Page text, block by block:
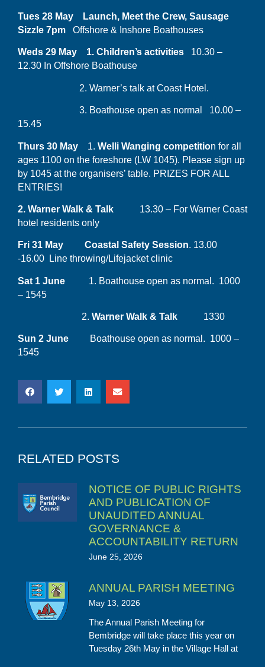
Tues 28 May Launch, Meet the Crew, Sausage
Sizzle 7pm
Offshore & Inshore Boathouses
Weds 29 May 1. Children’s activities 10.30 –
12.30 In Offshore Boathouse
2. Warner’s talk at Coast Hotel.
3. Boathouse open as normal 10.00 –
15.45
Thurs 30 May 1. Welli Wanging competition for all
ages 1100 on the foreshore (LW 1045). Please sign up
by 1045 at the organisers’ table. PRIZES FOR ALL
ENTRIES!
2. Warner Walk & Talk 13.30 – For Warner Coast
hotel residents only
Fri 31 May Coastal Safety Session. 13.00
-16.00 Line throwing/Lifejacket clinic
Sat 1 June
1. Boathouse open as normal. 1000
– 1545
2. Warner Walk & Talk 1330
Sun 2 June
Boathouse open as normal. 1000 –
1545
RELATED POSTS
NOTICE OF PUBLIC RIGHTS
AND PUBLICATION OF
UNAUDITED ANNUAL
GOVERNANCE &
ACCOUNTABILITY RETURN
June 25, 2026
ANNUAL PARISH MEETING
May 13, 2026
The Annual Parish Meeting for
Bembridge will take place this year on
Tuesday 26th May in the Village Hall at